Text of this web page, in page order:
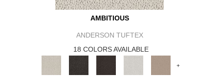
AMBITIOUS
ANDERSON TUFTEX
18 COLORS AVAILABLE
+